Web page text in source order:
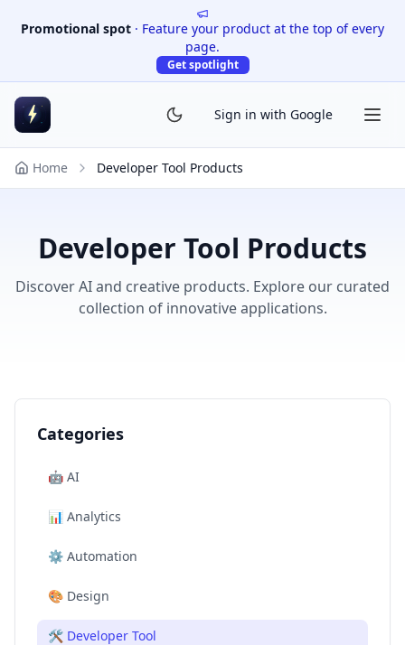
Promotional spot · Feature your product at the top of every
page.
Get spotlight
Sign in with Google
Home Developer Tool Products
Developer Tool Products
Discover AI and creative products. Explore our curated
collection of innovative applications.
Categories
🤖 AI
📊 Analytics
⚙️ Automation
🎨 Design
🛠️ Developer Tool